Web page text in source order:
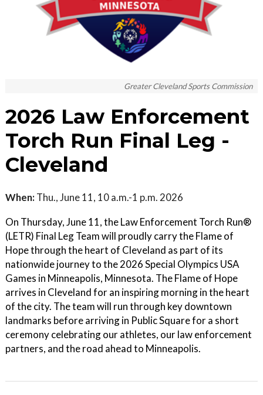
Greater Cleveland Sports Commission
2026 Law Enforcement
Torch Run Final Leg -
Cleveland
When: Thu., June 11, 10 a.m.-1 p.m. 2026
On Thursday, June 11, the Law Enforcement Torch Run®
(LETR) Final Leg Team will proudly carry the Flame of
Hope through the heart of Cleveland as part of its
nationwide journey to the 2026 Special Olympics USA
Games in Minneapolis, Minnesota. The Flame of Hope
arrives in Cleveland for an inspiring morning in the heart
of the city. The team will run through key downtown
landmarks before arriving in Public Square for a short
ceremony celebrating our athletes, our law enforcement
partners, and the road ahead to Minneapolis.